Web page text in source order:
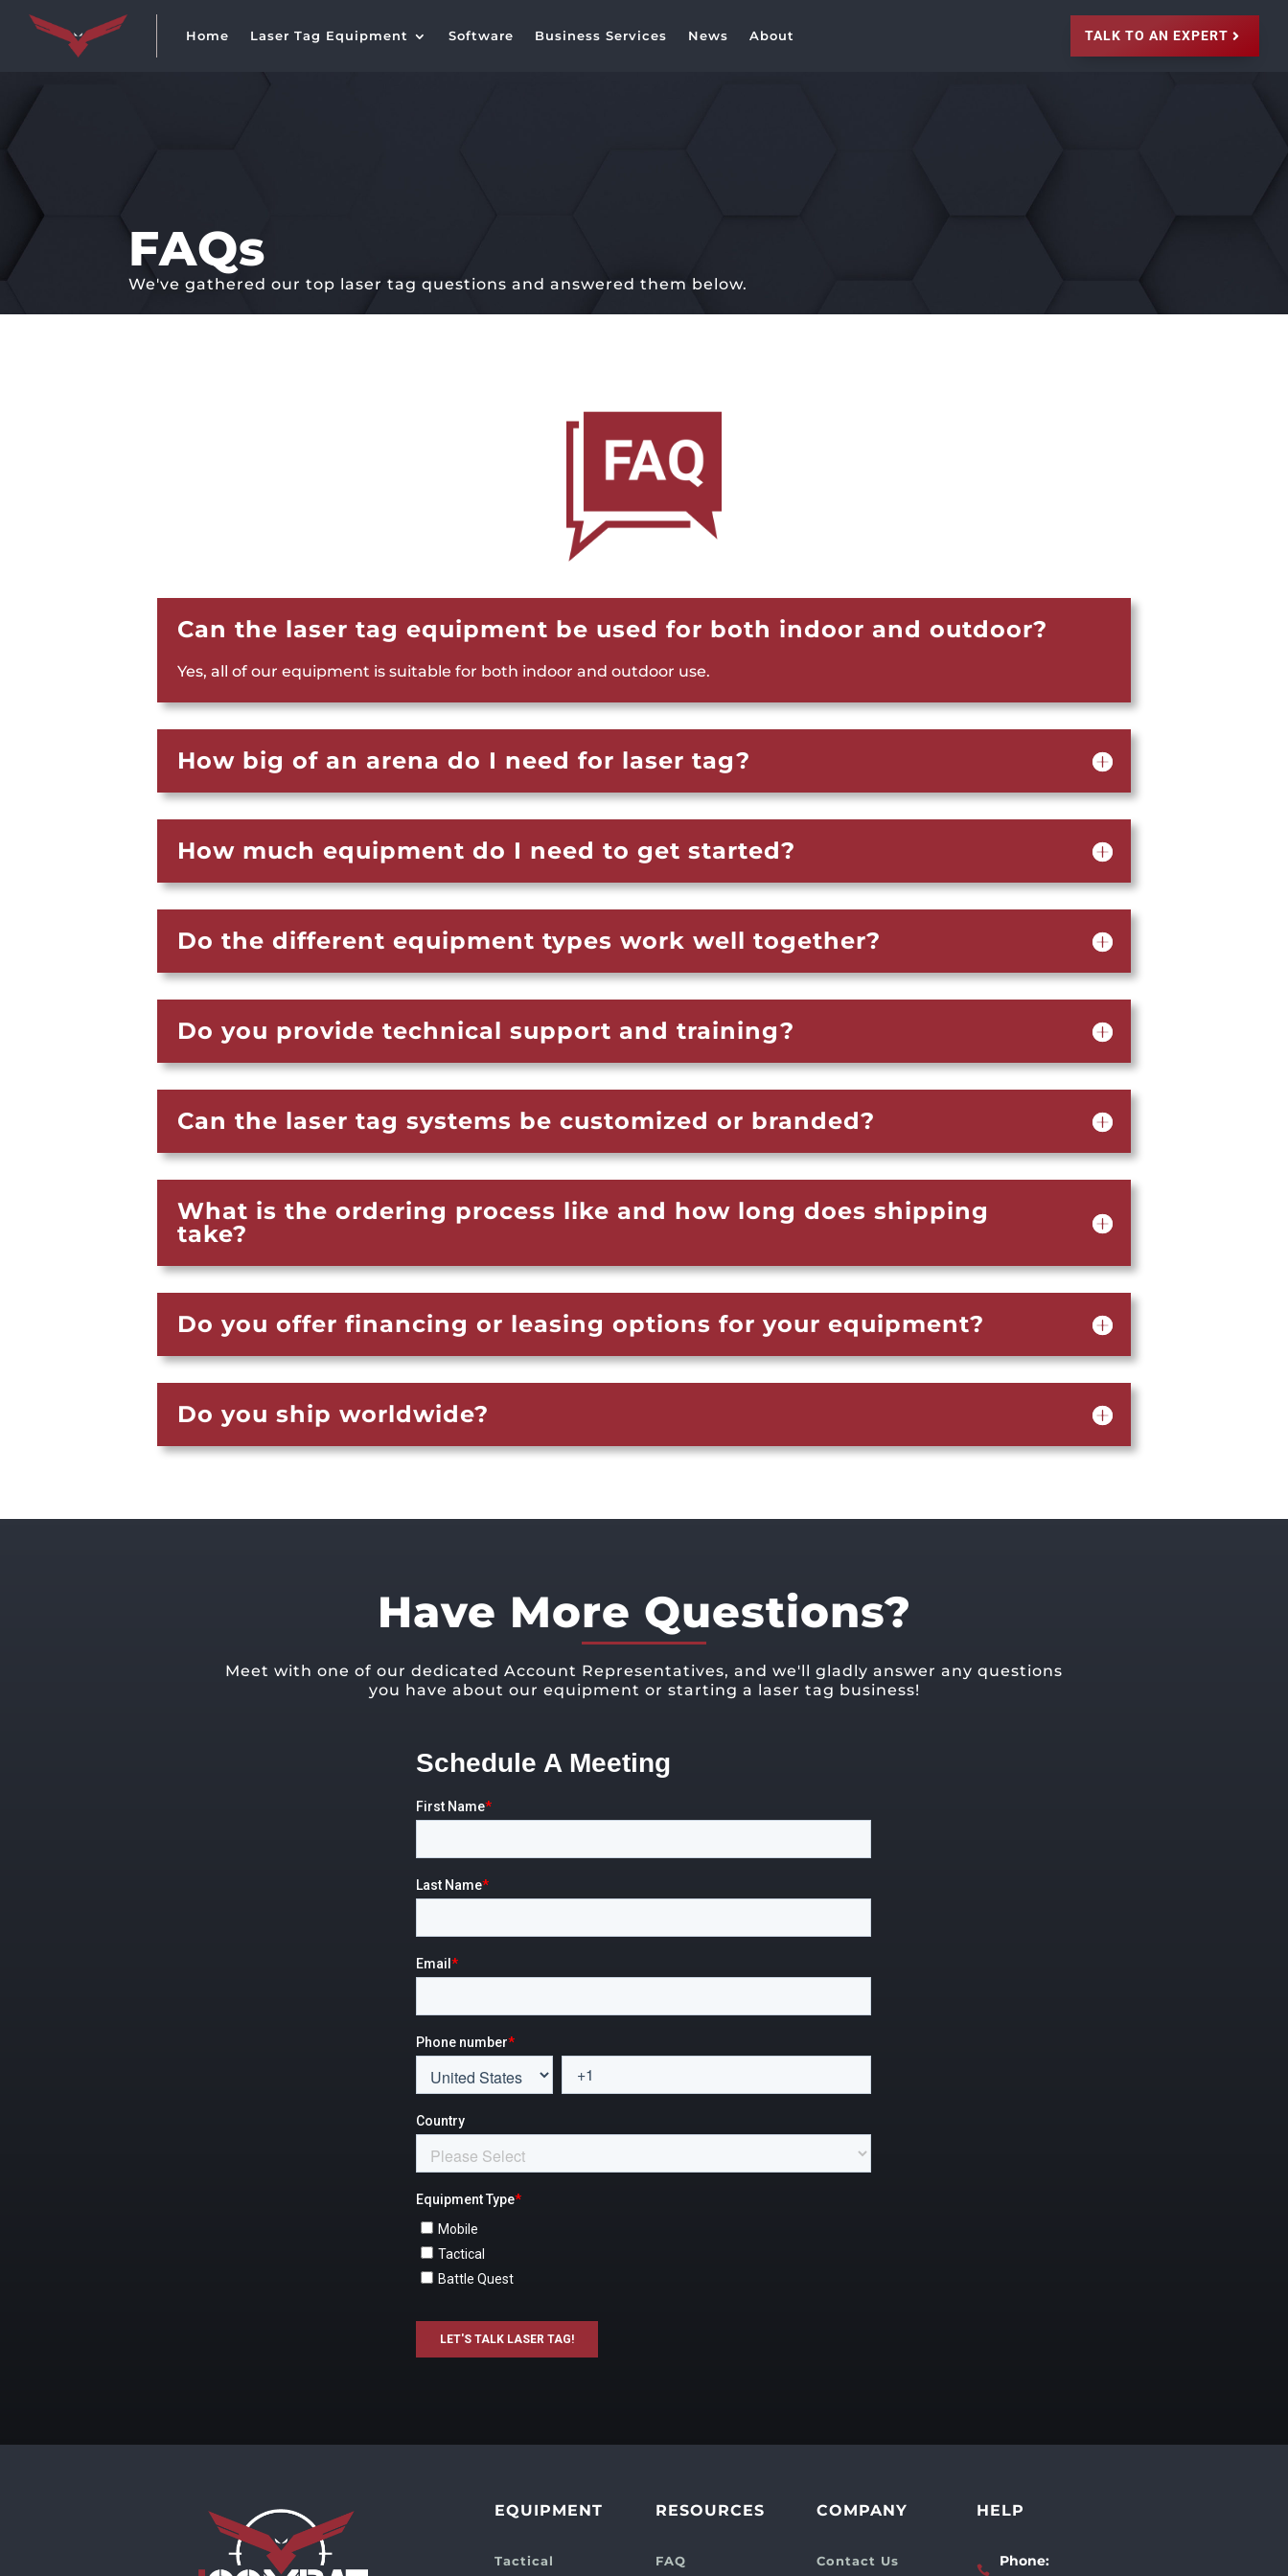
Home Laser Tag Equipment Software Business Services News About TALK TO AN EXPERT
FAQs
We've gathered our top laser tag questions and answered them below.
Can the laser tag equipment be used for both indoor and outdoor?
Yes, all of our equipment is suitable for both indoor and outdoor use.
How big of an arena do I need for laser tag?
How much equipment do I need to get started?
Do the different equipment types work well together?
Do you provide technical support and training?
Can the laser tag systems be customized or branded?
What is the ordering process like and how long does shipping
take?
Do you offer financing or leasing options for your equipment?
Do you ship worldwide?
Have More Questions?
Meet with one of our dedicated Account Representatives, and we'll gladly answer any questions
you have about our equipment or starting a laser tag business!
EQUIPMENT
Tactical
RESOURCES
FAQ
COMPANY
Contact Us
HELP

Phone: